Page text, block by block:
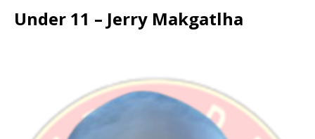
Under 11 – Jerry Makgatlha